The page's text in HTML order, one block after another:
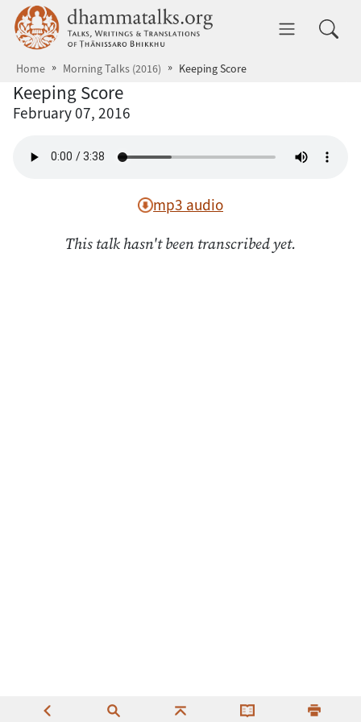
Skip to main content dhammatalks.org
Home Morning Talks (2016) Keeping Score
Keeping Score
February 07, 2016
mp3 audio
This talk hasn't been transcribed yet.